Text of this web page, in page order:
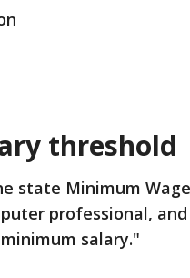
threshold
state Minimum
professional,
salary."